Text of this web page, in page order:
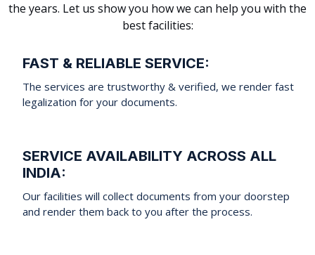
the years. Let us show you how we can help you with the
best facilities:
FAST & RELIABLE SERVICE:
The services are trustworthy & verified, we render fast
legalization for your documents.
SERVICE AVAILABILITY ACROSS ALL
INDIA:
Our facilities will collect documents from your doorstep
and render them back to you after the process.